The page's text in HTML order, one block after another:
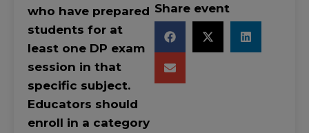
who have prepared
students for at
least one DP exam
session in that
specific subject.
Educators should
enroll in a category
Share event